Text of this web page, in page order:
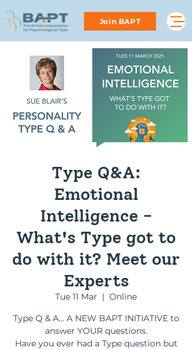
Join BAPT
Type Q&A:
Emotional
Intelligence -
What's Type got to
do with it? Meet our
Experts
Tue 11 Mar
  |
Online
Type Q & A… A NEW BAPT INITIATIVE to
answer YOUR questions.
Have you ever had a Type question but